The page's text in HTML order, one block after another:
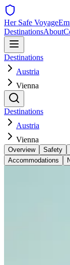
Her Safe Voyage
DestinationsAbout
Destinations
Austria
Vienna
Destinations
Austria
Vienna
Overview Safety
Accommodations